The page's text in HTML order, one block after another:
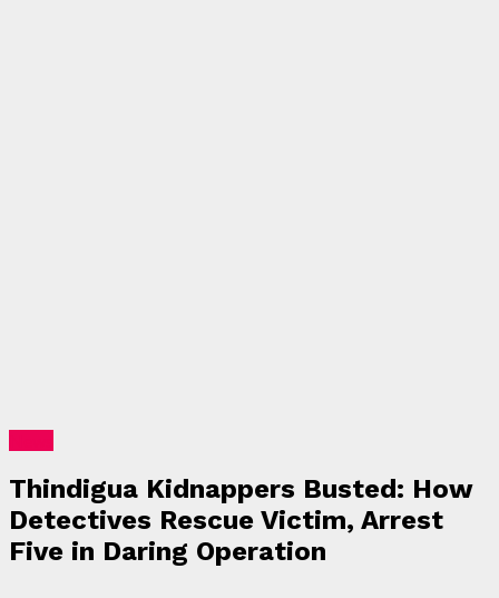
Thindigua Kidnappers Busted: How
Detectives Rescue Victim, Arrest
Five in Daring Operation